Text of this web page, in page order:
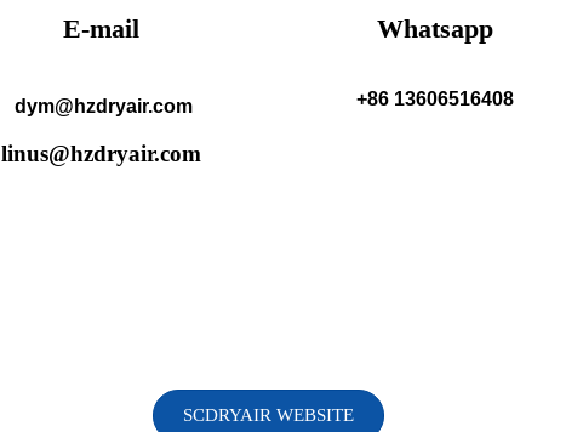
E-mail
dym@hzdryair.com
linus@hzdryair.com
Whatsapp
+86 13606516408
SCDRYAIR WEBSITE